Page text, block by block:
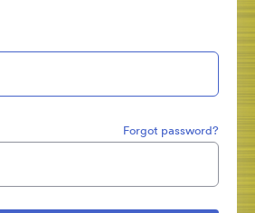
Forgot password?